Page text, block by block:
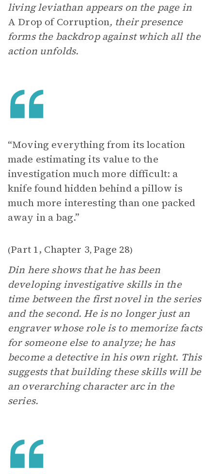
living leviathan appears on the page in
A Drop of Corruption, their presence
forms the backdrop against which all the
action unfolds.
“Moving everything from its location
made estimating its value to the
investigation much more difficult: a
knife found hidden behind a pillow is
much more interesting than one packed
away in a bag.”
(Part 1, Chapter 3, Page 28)
Din here shows that he has been
developing investigative skills in the
time between the first novel in the series
and the second. He is no longer just an
engraver whose role is to memorize facts
for someone else to analyze; he has
become a detective in his own right. This
suggests that building these skills will be
an overarching character arc in the
series.